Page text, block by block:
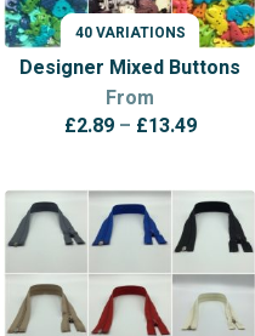
40 VARIATIONS
VARIATIONS
Designer Mixed Buttons
From
£2.89 – £13.49Price
through
£13.49